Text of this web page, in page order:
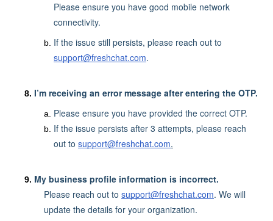
Please ensure you have good mobile network
connectivity.
If the issue still persists, please reach out to
support@freshchat.com.
I’m receiving an error message after entering the OTP.
Please ensure you have provided the correct OTP.
If the issue persists after 3 attempts, please reach
out to support@freshchat.com.
My business profile information is incorrect.
Please reach out to support@freshchat.com. We will
update the details for your organization.